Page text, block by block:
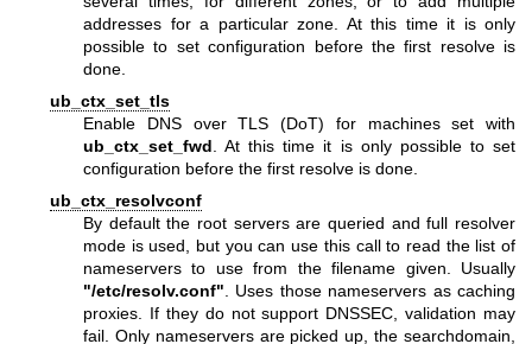
addresses for a particular zone. At this time it is only
possible to set configuration before the first resolve is
done.
ub_ctx_set_tls
Enable DNS over TLS (DoT) for machines set with
ub_ctx_set_fwd . At this time it is only possible to set
configuration before the first resolve is done.
ub_ctx_resolvconf
By default the root servers are queried and full resolver
mode is used, but you can use this call to read the list of
nameservers to use from the filename given. Usually
"/etc/resolv.conf". Uses those nameservers as caching
proxies. If they do not support DNSSEC, validation may
fail. Only nameservers are picked up, the searchdomain,